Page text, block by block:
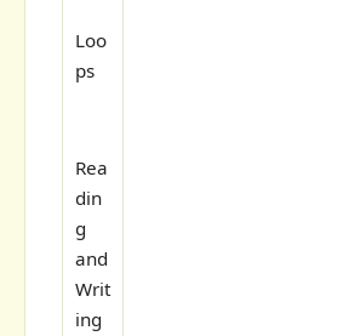
Loo
ps
Rea
din
g
and
Writ
ing